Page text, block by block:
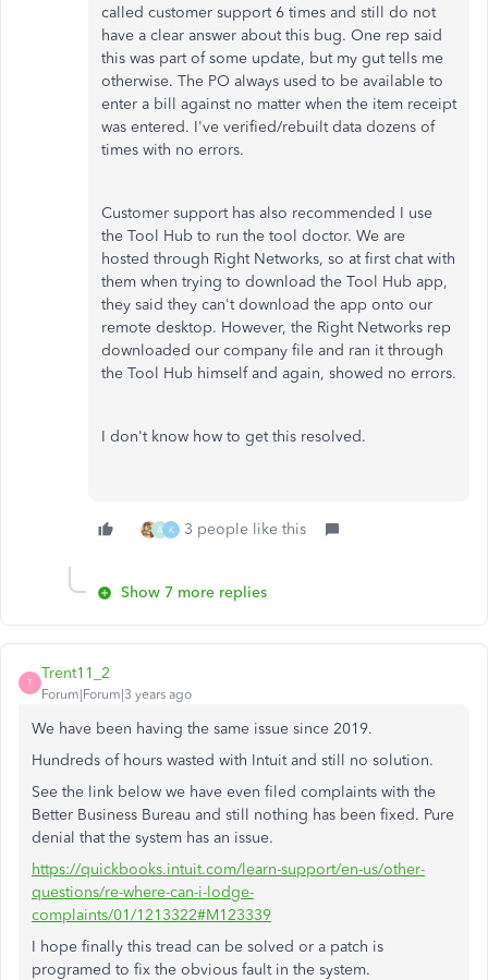
called customer support 6 times and still do not
have a clear answer about this bug. One rep said
this was part of some update, but my gut tells me
otherwise. The PO always used to be available to
enter a bill against no matter when the item receipt
was entered. I've verified/rebuilt data dozens of
times with no errors.
Customer support has also recommended I use
the Tool Hub to run the tool doctor. We are
hosted through Right Networks, so at first chat with
them when trying to download the Tool Hub app,
they said they can't download the app onto our
remote desktop. However, the Right Networks rep
downloaded our company file and ran it through
the Tool Hub himself and again, showed no errors.
I don't know how to get this resolved.
A K 3 people like this
Show 7 more replies
T
Trent11_2
Forum|Forum|3 years ago
We have been having the same issue since 2019.
Hundreds of hours wasted with Intuit and still no solution.
See the link below we have even filed complaints with the
Better Business Bureau and still nothing has been fixed. Pure
denial that the system has an issue.
https://quickbooks.intuit.com/learn-support/en-us/other-
questions/re-where-can-i-lodge-
complaints/01/1213322#M123339
I hope finally this tread can be solved or a patch is
programed to fix the obvious fault in the system.